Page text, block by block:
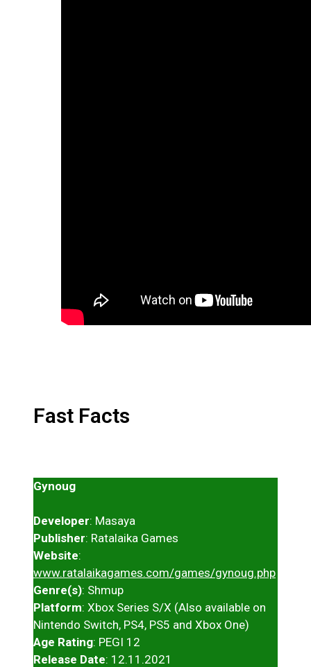
Fast Facts
Gynoug
Developer: Masaya
Publisher: Ratalaika Games
Website:
www.ratalaikagames.com/games/gynoug.php
Genre(s): Shmup
Platform: Xbox Series S/X (Also available on
Nintendo Switch, PS4, PS5 and Xbox One)
Age Rating: PEGI 12
Release Date: 12.11.2021